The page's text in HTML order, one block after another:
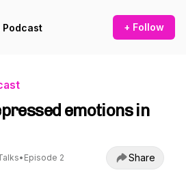
Podcast + Follow
emotions in
• Episode 2 Share